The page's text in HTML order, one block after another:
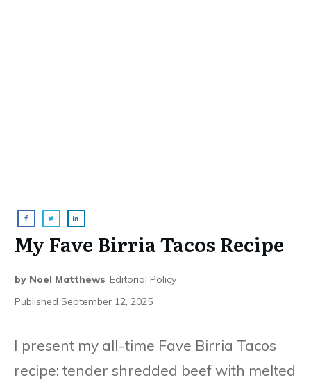
My Fave Birria Tacos Recipe
by Noel Matthews Editorial Policy
Published September 12, 2025
I present my all-time Fave Birria Tacos
recipe: tender shredded beef with melted